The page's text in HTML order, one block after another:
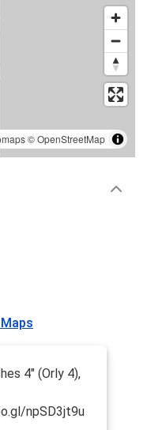
©OpenStreetMap
4" (Orly 4),
npSD3jt9u